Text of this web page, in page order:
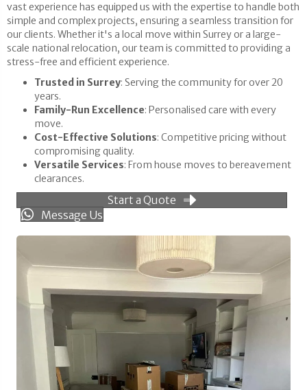
vast experience has equipped us with the expertise to handle both
simple and complex projects, ensuring a seamless transition for
our clients. Whether it's a local move within Surrey or a large-
scale national relocation, our team is committed to providing a
stress-free and efficient experience.
Trusted in Surrey: Serving the community for over 20
years.
Family-Run Excellence: Personalised care with every
move.
Cost-Effective Solutions: Competitive pricing without
compromising quality.
Versatile Services: From house moves to bereavement
clearances.
Start a Quote
Message Us